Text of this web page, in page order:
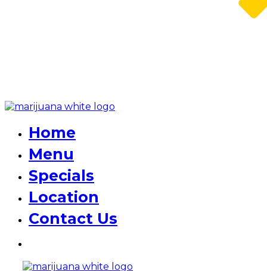
Home
Menu
Specials
Location
Contact Us